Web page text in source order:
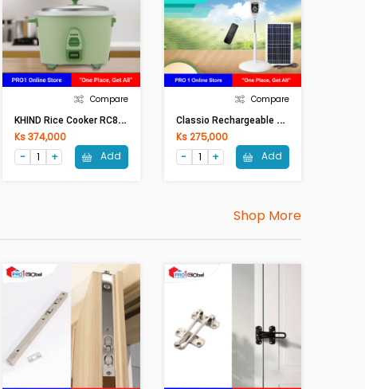
Compare
K
HIND Rice Cooker RC818N (1.8 Lit)
Ks 374,000
Add
Compare
C
Lassio Rechargeable Stand Fan XD-FAN6 (16in)
Ks 275,000
Add
Shop More